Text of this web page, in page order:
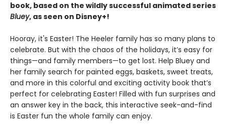
book, based on the wildly successful animated series
Bluey, as seen on Disney+!
Hooray, it's Easter! The Heeler family has so many plans to
celebrate. But with the chaos of the holidays, it’s easy for
things—and family members—to get lost. Help Bluey and
her family search for painted eggs, baskets, sweet treats,
and more in this colorful and exciting activity book that’s
perfect for celebrating Easter! Filled with fun surprises and
an answer key in the back, this interactive seek-and-find
is Easter fun the whole family can enjoy.